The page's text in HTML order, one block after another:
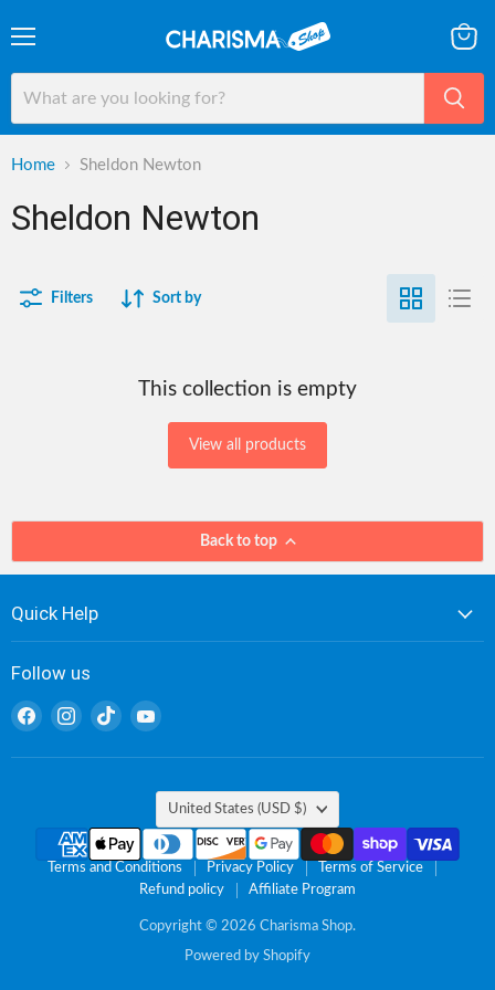
cart
Home Sheldon Newton
Sheldon Newton
Filters Sort by
This collection is empty
View all products
Back to top
Quick Help
Follow us
Find
on
Find
on
Find
on
Find
on
Country
United States (USD $)
Terms and Conditions Privacy Policy
Terms of Service
Refund policy
Affiliate Program
Copyright © 2026 Charisma Shop.
Powered by Shopify